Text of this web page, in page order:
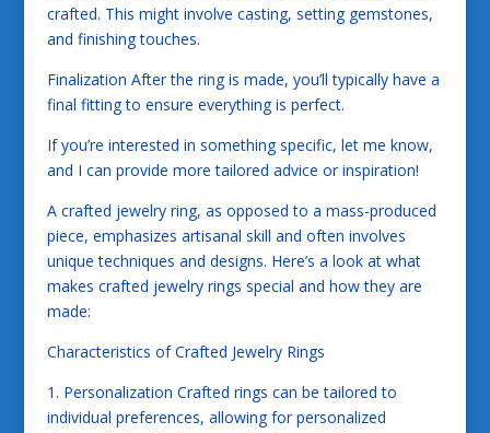
crafted. This might involve casting, setting gemstones,
and finishing touches.
Finalization After the ring is made, you’ll typically have a
final fitting to ensure everything is perfect.
If you’re interested in something specific, let me know,
and I can provide more tailored advice or inspiration!
A crafted jewelry ring, as opposed to a mass-produced
piece, emphasizes artisanal skill and often involves
unique techniques and designs. Here’s a look at what
makes crafted jewelry rings special and how they are
made:
Characteristics of Crafted Jewelry Rings
1. Personalization Crafted rings can be tailored to
individual preferences, allowing for personalized